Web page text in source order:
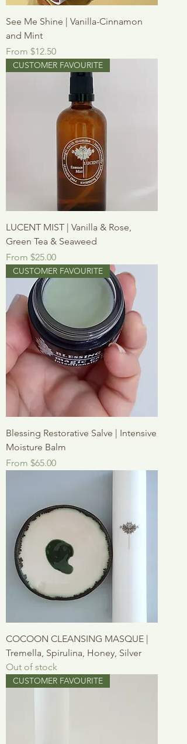
See Me Shine | Vanilla-Cinnamon
and Mint
From $12.50
Sale Price
CUSTOMER FAVOURITE
LUCENT MIST | Vanilla & Rose,
Green Tea & Seaweed
From $25.00
Sale Price
CUSTOMER FAVOURITE
Blessing Restorative Salve | Intensive
Moisture Balm
From $65.00
Sale Price
COCOON CLEANSING MASQUE |
Tremella, Spirulina, Honey, Silver
Out of stock
CUSTOMER FAVOURITE